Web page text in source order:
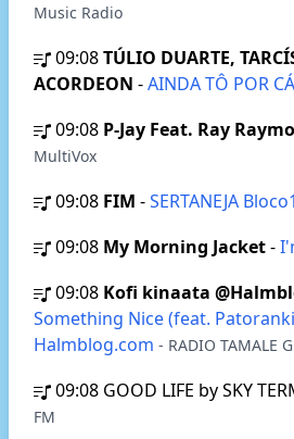
Music Radio
09:08TÚLIO DUARTE,
ACORDEON -AINDA TÔ POR CÁ
09:08 P-Jay Feat. Ray
MultiVox
09:08 FIM -SERTANEJA Bloco1
09:08 My Morning Jacket-
09:08 Kofi kinaata
Something Nice (feat.
Halmblog.com - RADIO TAMALE
09:08 GOOD LIFE by SKY
FM